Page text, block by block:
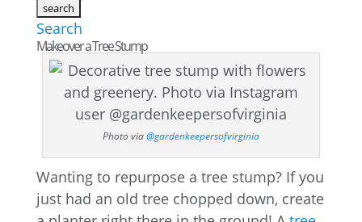
Search
Makeover a Tree Stump
Photo via@gardenkeepersofvirginia
Wanting to repurpose a tree stump? If you
just had an old tree chopped down, create